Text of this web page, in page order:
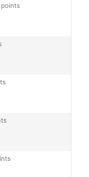
points